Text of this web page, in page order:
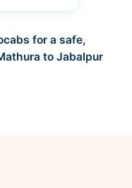
for a safe,
to Jabalpur